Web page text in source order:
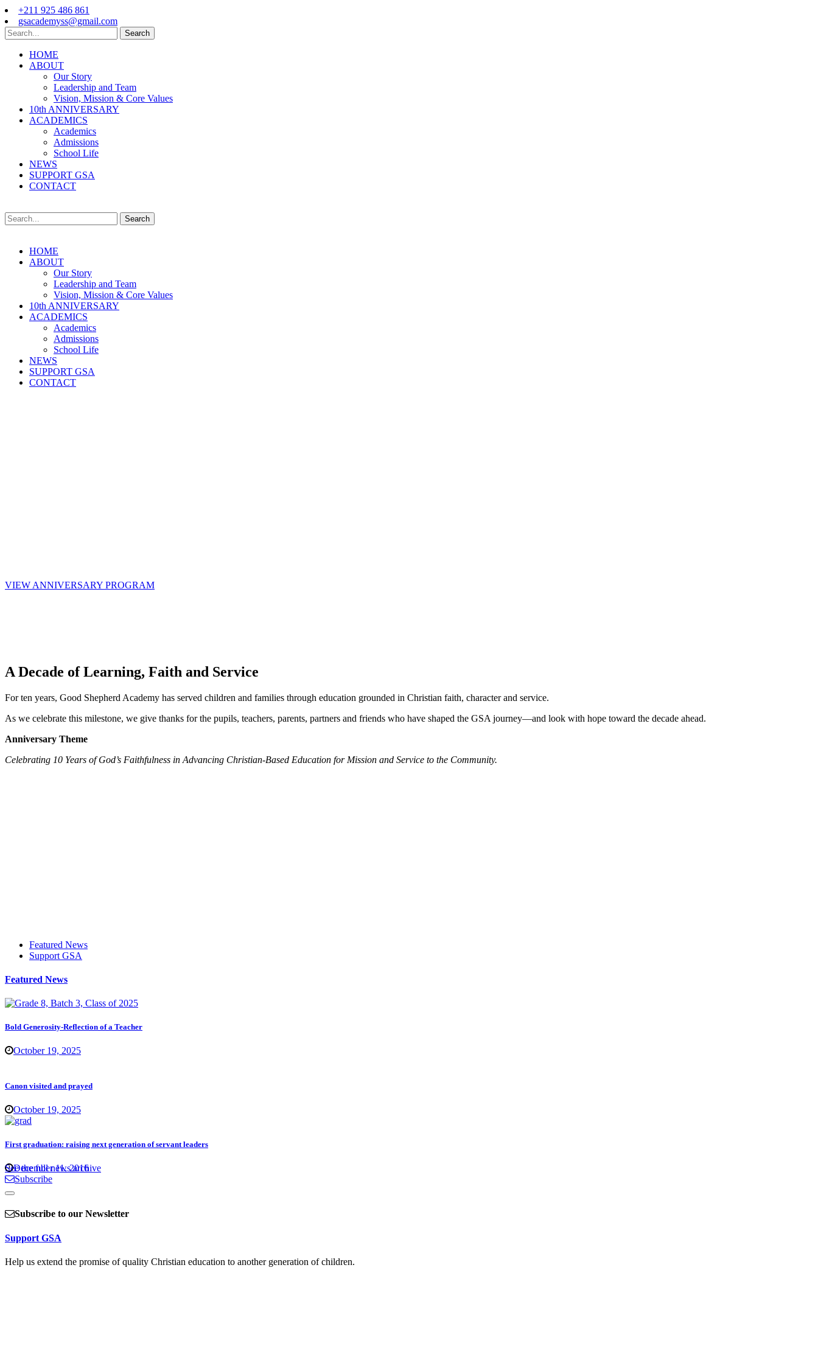
+211 925 486 861
gsacademyss@gmail.com
Search
HOME
ABOUT
Our Story
Leadership and Team
Vision, Mission & Core Values
10th ANNIVERSARY
ACADEMICS
Academics
Admissions
School Life
NEWS
SUPPORT GSA
CONTACT
Search
HOME
ABOUT
Our Story
Leadership and Team
Vision, Mission & Core Values
10th ANNIVERSARY
ACADEMICS
Academics
Admissions
School Life
NEWS
SUPPORT GSA
CONTACT
VIEW ANNIVERSARY PROGRAM
A Decade of Learning, Faith and Service
For ten years, Good Shepherd Academy has served children and families through education grounded in Christian faith, character and service.
As we celebrate this milestone, we give thanks for the pupils, teachers, parents, partners and friends who have shaped the GSA journey—and look with hope toward the decade ahead.
Anniversary Theme
Celebrating 10 Years of God’s Faithfulness in Advancing Christian-Based Education for Mission and Service to the Community.
Featured News
Support GSA
Featured News
Bold Generosity-Reflection of a Teacher
October 19, 2025
Canon visited and prayed
October 19, 2025
First graduation: raising next generation of servant leaders
December 11, 2016
See the full news archive
Subscribe
Subscribe to our Newsletter
Support GSA
Help us extend the promise of quality Christian education to another generation of children.